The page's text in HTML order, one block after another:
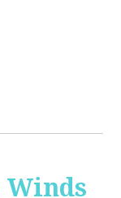
Winds